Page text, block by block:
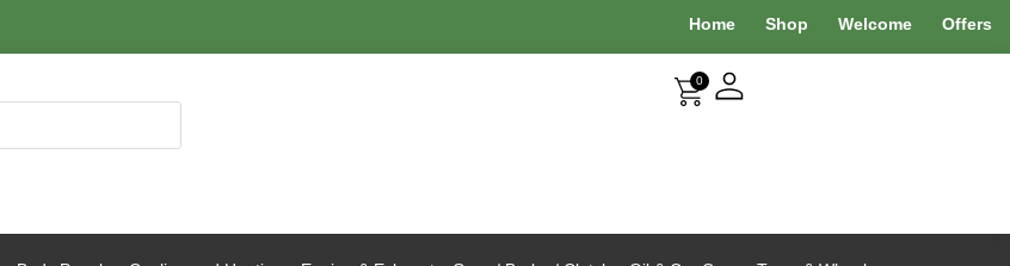
Home Shop Welcome Offers
0